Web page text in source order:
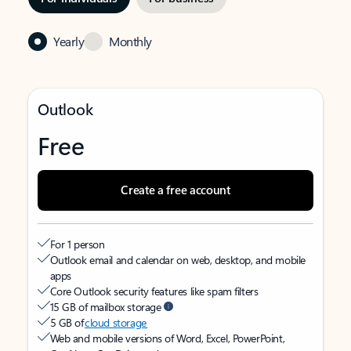
Yearly Monthly
Outlook
Free
Create a free account
For 1 person
Outlook email and calendar on web, desktop, and mobile
apps
Core Outlook security features like spam filters
15 GB of mailbox storage
5 GB ofcloud storage
Web and mobile versions of Word, Excel, PowerPoint,